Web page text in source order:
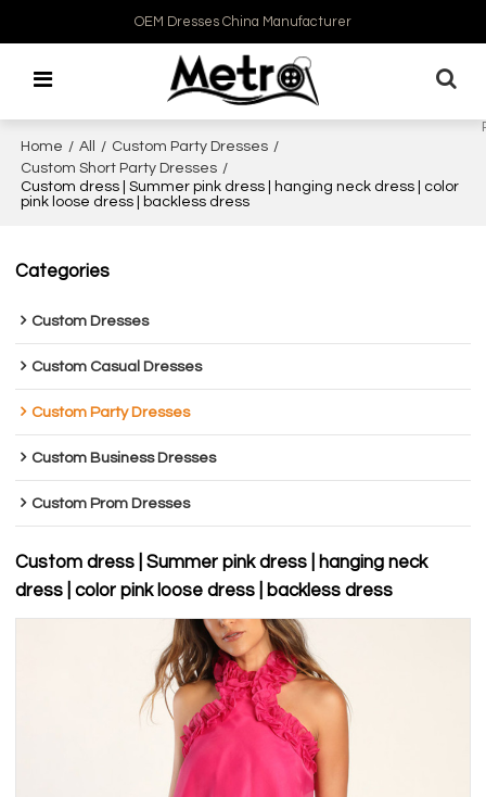
OEM Dresses China Manufacturer
Home / All / Custom Party Dresses /
Custom Short Party Dresses /
Custom dress | Summer pink dress | hanging neck dress | color
pink loose dress | backless dress
Categories
Custom Dresses
Custom Casual Dresses
Custom Party Dresses
Custom Business Dresses
Custom Prom Dresses
Custom dress | Summer pink dress | hanging neck
dress | color pink loose dress | backless dress